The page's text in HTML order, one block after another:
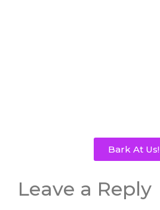
Bark At Us!
Leave a Reply